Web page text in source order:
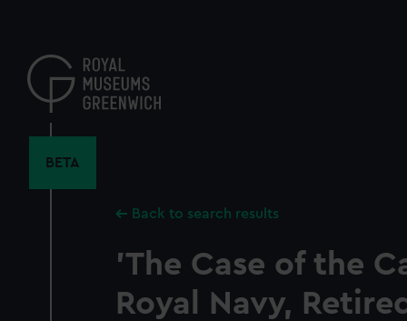
content
BETA
Back to search results
'The Case of the
Royal Navy,